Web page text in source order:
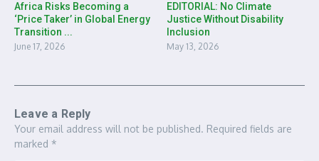
Africa Risks Becoming a
‘Price Taker’ in Global Energy
Transition ...
June 17, 2026
EDITORIAL: No Climate
Justice Without Disability
Inclusion
May 13, 2026
Leave a Reply
Your email address will not be published. Required fields are
marked *